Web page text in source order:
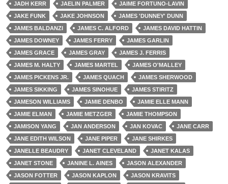
JADH KERR
JAELIN PALMER
JAIME FORTUNO-LAVIN
JAKE FUNK
JAKE JOHNSON
JAMES 'DUNNEY' DUNN
JAMES BALDANZI
JAMES C. ALFORD
JAMES DAVID HATTIN
JAMES DOWNEY
JAMES FERRY
JAMES GARLIN
JAMES GRACE
JAMES GRAY
JAMES J. FERRIS
JAMES M. HALTY
JAMES MARTEL
JAMES O'MALLEY
JAMES PICKENS JR.
JAMES QUACH
JAMES SHERWOOD
JAMES SIKKING
JAMES SINOHUE
JAMES STIRITZ
JAMESON WILLIAMS
JAMIE DENBO
JAMIE ELLE MANN
JAMIE ELMAN
JAMIE METZGER
JAMIE THOMPSON
JAMISON YANG
JAN ANDERSON JAN KOVAC
JANE CARR
JANE EDITH WILSON
JANE PIPER
JANE SHIRKES
JANELLE BEAUDRY
JANET CLEVELAND
JANET KALAS
JANET STONE
JANINE L. AINES
JASON ALEXANDER
JASON FOTTER
JASON KAPLON
JASON KRAVITS